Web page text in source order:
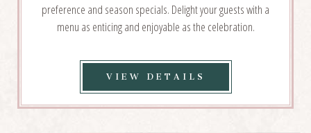
preference and season specials. Delight your guests with a
menu as enticing and enjoyable as the celebration.
VIEW DETAILS
WEDDING